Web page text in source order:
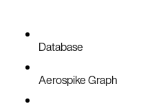
Database
Aerospike Graph